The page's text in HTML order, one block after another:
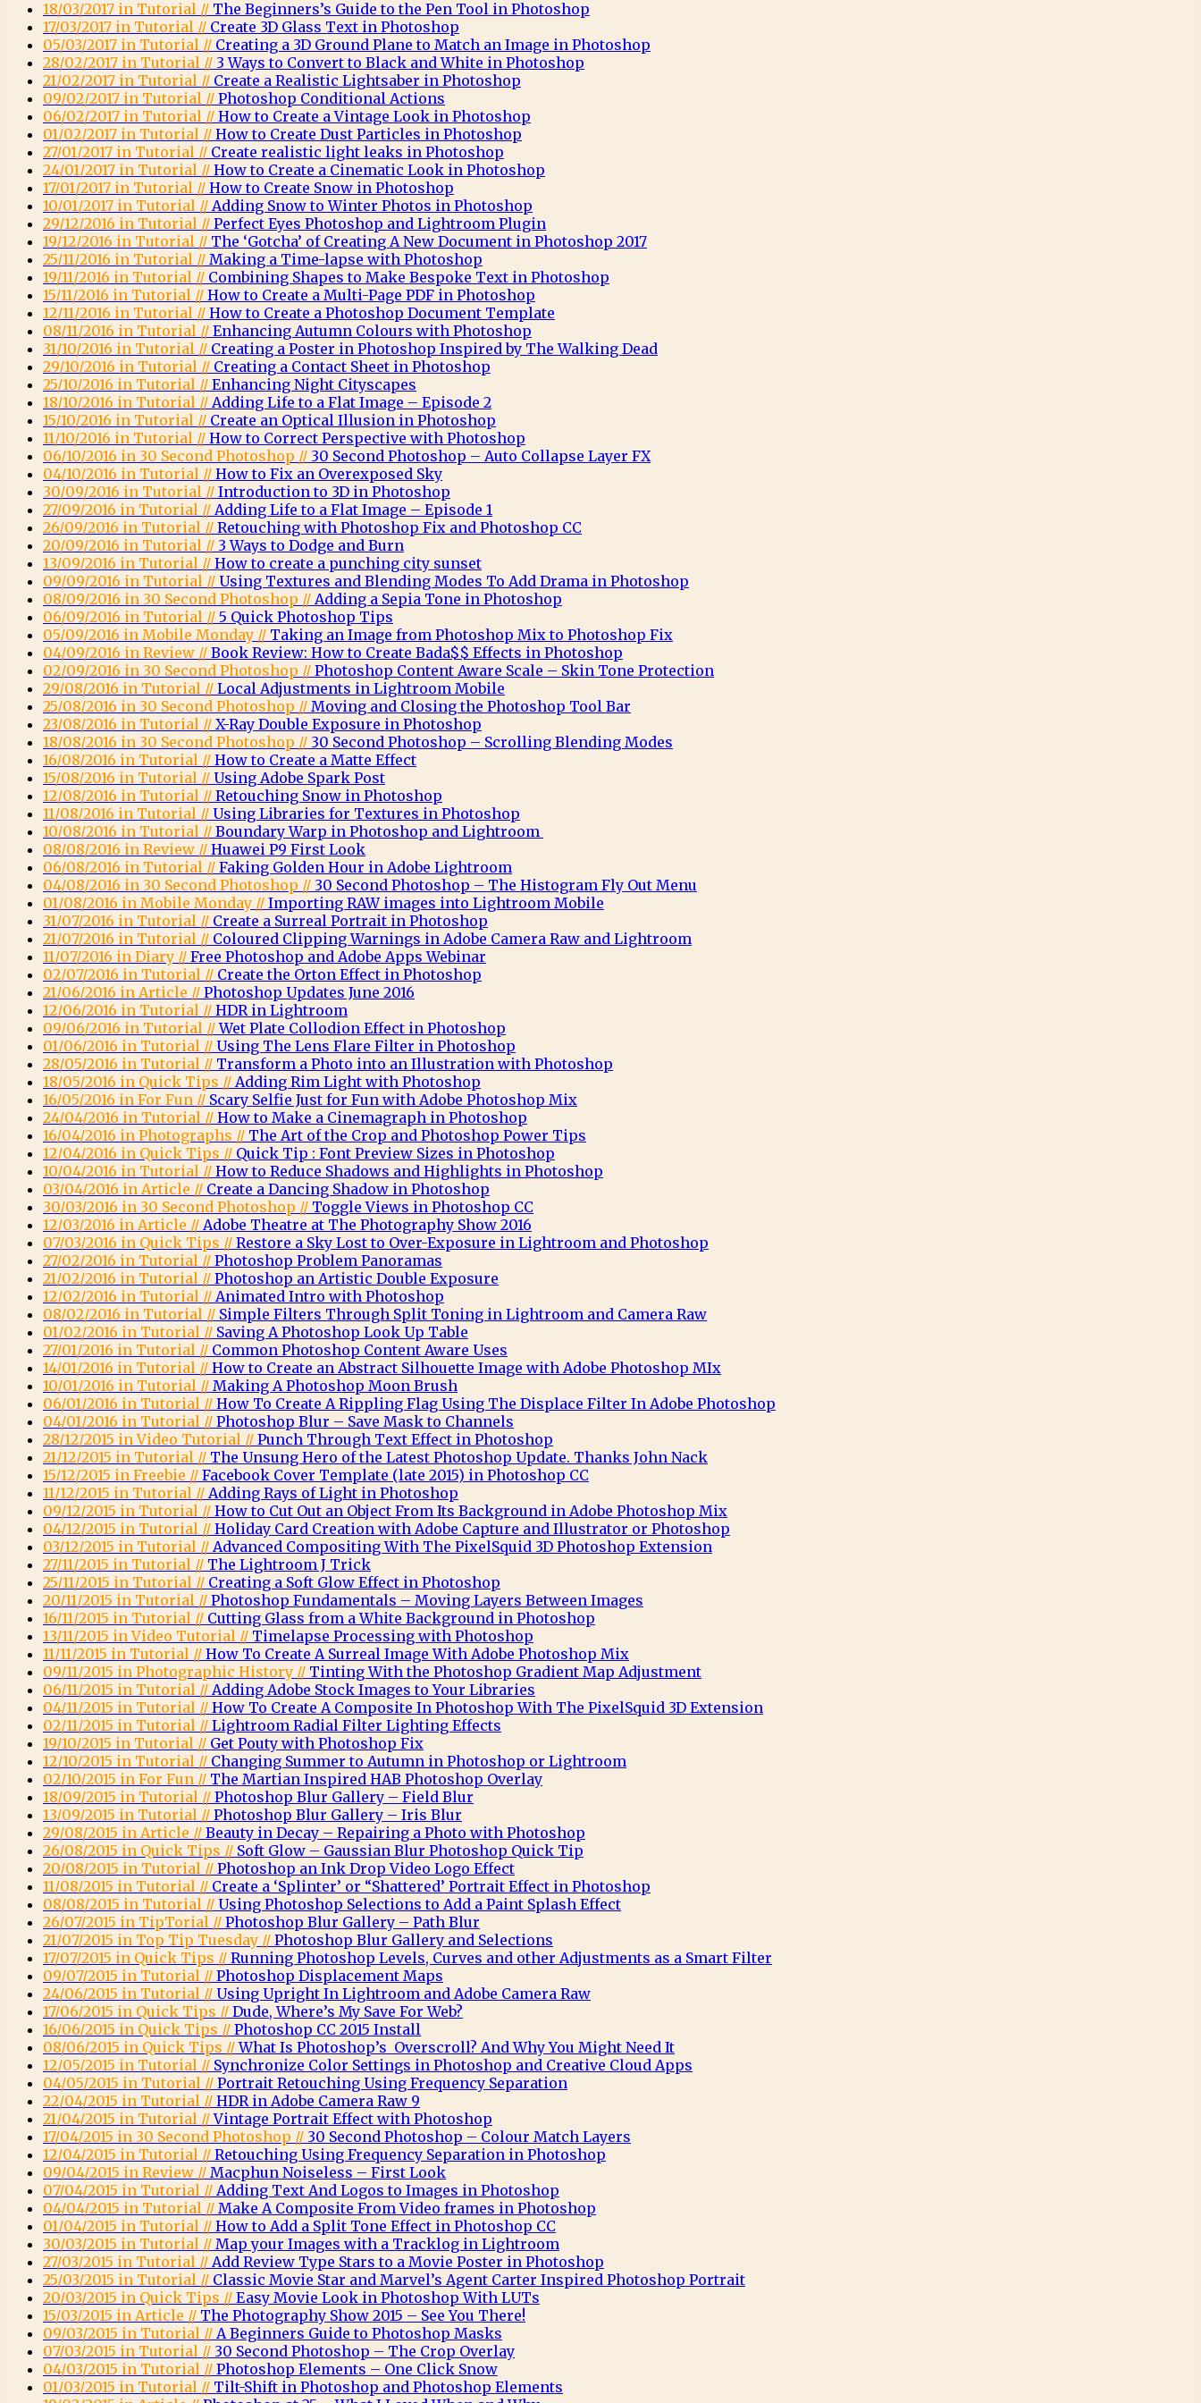
18/03/2017 in Tutorial // The Beginners’s Guide to the Pen Tool in Photoshop
17/03/2017 in Tutorial // Create 3D Glass Text in Photoshop
05/03/2017 in Tutorial // Creating a 3D Ground Plane to Match an Image in Photoshop
28/02/2017 in Tutorial // 3 Ways to Convert to Black and White in Photoshop
21/02/2017 in Tutorial // Create a Realistic Lightsaber in Photoshop
09/02/2017 in Tutorial // Photoshop Conditional Actions
06/02/2017 in Tutorial // How to Create a Vintage Look in Photoshop
01/02/2017 in Tutorial // How to Create Dust Particles in Photoshop
27/01/2017 in Tutorial // Create realistic light leaks in Photoshop
24/01/2017 in Tutorial // How to Create a Cinematic Look in Photoshop
17/01/2017 in Tutorial // How to Create Snow in Photoshop
10/01/2017 in Tutorial // Adding Snow to Winter Photos in Photoshop
29/12/2016 in Tutorial // Perfect Eyes Photoshop and Lightroom Plugin
19/12/2016 in Tutorial // The ‘Gotcha’ of Creating A New Document in Photoshop 2017
25/11/2016 in Tutorial // Making a Time-lapse with Photoshop
19/11/2016 in Tutorial // Combining Shapes to Make Bespoke Text in Photoshop
15/11/2016 in Tutorial // How to Create a Multi-Page PDF in Photoshop
12/11/2016 in Tutorial // How to Create a Photoshop Document Template
08/11/2016 in Tutorial // Enhancing Autumn Colours with Photoshop
31/10/2016 in Tutorial // Creating a Poster in Photoshop Inspired by The Walking Dead
29/10/2016 in Tutorial // Creating a Contact Sheet in Photoshop
25/10/2016 in Tutorial // Enhancing Night Cityscapes
18/10/2016 in Tutorial // Adding Life to a Flat Image – Episode 2
15/10/2016 in Tutorial // Create an Optical Illusion in Photoshop
11/10/2016 in Tutorial // How to Correct Perspective with Photoshop
06/10/2016 in 30 Second Photoshop // 30 Second Photoshop – Auto Collapse Layer FX
04/10/2016 in Tutorial // How to Fix an Overexposed Sky
30/09/2016 in Tutorial // Introduction to 3D in Photoshop
27/09/2016 in Tutorial // Adding Life to a Flat Image – Episode 1
26/09/2016 in Tutorial // Retouching with Photoshop Fix and Photoshop CC
20/09/2016 in Tutorial // 3 Ways to Dodge and Burn
13/09/2016 in Tutorial // How to create a punching city sunset
09/09/2016 in Tutorial // Using Textures and Blending Modes To Add Drama in Photoshop
08/09/2016 in 30 Second Photoshop // Adding a Sepia Tone in Photoshop
06/09/2016 in Tutorial // 5 Quick Photoshop Tips
05/09/2016 in Mobile Monday // Taking an Image from Photoshop Mix to Photoshop Fix
04/09/2016 in Review // Book Review: How to Create Bada$$ Effects in Photoshop
02/09/2016 in 30 Second Photoshop // Photoshop Content Aware Scale – Skin Tone Protection
29/08/2016 in Tutorial // Local Adjustments in Lightroom Mobile
25/08/2016 in 30 Second Photoshop // Moving and Closing the Photoshop Tool Bar
23/08/2016 in Tutorial // X-Ray Double Exposure in Photoshop
18/08/2016 in 30 Second Photoshop // 30 Second Photoshop – Scrolling Blending Modes
16/08/2016 in Tutorial // How to Create a Matte Effect
15/08/2016 in Tutorial // Using Adobe Spark Post
12/08/2016 in Tutorial // Retouching Snow in Photoshop
11/08/2016 in Tutorial // Using Libraries for Textures in Photoshop
10/08/2016 in Tutorial // Boundary Warp in Photoshop and Lightroom
08/08/2016 in Review // Huawei P9 First Look
06/08/2016 in Tutorial // Faking Golden Hour in Adobe Lightroom
04/08/2016 in 30 Second Photoshop // 30 Second Photoshop – The Histogram Fly Out Menu
01/08/2016 in Mobile Monday // Importing RAW images into Lightroom Mobile
31/07/2016 in Tutorial // Create a Surreal Portrait in Photoshop
21/07/2016 in Tutorial // Coloured Clipping Warnings in Adobe Camera Raw and Lightroom
11/07/2016 in Diary // Free Photoshop and Adobe Apps Webinar
02/07/2016 in Tutorial // Create the Orton Effect in Photoshop
21/06/2016 in Article // Photoshop Updates June 2016
12/06/2016 in Tutorial // HDR in Lightroom
09/06/2016 in Tutorial //Wet Plate Collodion Effect in Photoshop
01/06/2016 in Tutorial // Using The Lens Flare Filter in Photoshop
28/05/2016 in Tutorial // Transform a Photo into an Illustration with Photoshop
18/05/2016 in Quick Tips // Adding Rim Light with Photoshop
16/05/2016 in For Fun // Scary Selfie Just for Fun with Adobe Photoshop Mix
24/04/2016 in Tutorial // How to Make a Cinemagraph in Photoshop
16/04/2016 in Photographs // The Art of the Crop and Photoshop Power Tips
12/04/2016 in Quick Tips // Quick Tip : Font Preview Sizes in Photoshop
10/04/2016 in Tutorial // How to Reduce Shadows and Highlights in Photoshop
03/04/2016 in Article // Create a Dancing Shadow in Photoshop
30/03/2016 in 30 Second Photoshop // Toggle Views in Photoshop CC
12/03/2016 in Article // Adobe Theatre at The Photography Show 2016
07/03/2016 in Quick Tips // Restore a Sky Lost to Over-Exposure in Lightroom and Photoshop
27/02/2016 in Tutorial // Photoshop Problem Panoramas
21/02/2016 in Tutorial // Photoshop an Artistic Double Exposure
12/02/2016 in Tutorial // Animated Intro with Photoshop
08/02/2016 in Tutorial // Simple Filters Through Split Toning in Lightroom and Camera Raw
01/02/2016 in Tutorial // Saving A Photoshop Look Up Table
27/01/2016 in Tutorial // Common Photoshop Content Aware Uses
14/01/2016 in Tutorial // How to Create an Abstract Silhouette Image with Adobe Photoshop MIx
10/01/2016 in Tutorial // Making A Photoshop Moon Brush
06/01/2016 in Tutorial // How To Create A Rippling Flag Using The Displace Filter In Adobe Photoshop
04/01/2016 in Tutorial // Photoshop Blur – Save Mask to Channels
28/12/2015 in Video Tutorial // Punch Through Text Effect in Photoshop
21/12/2015 in Tutorial // The Unsung Hero of the Latest Photoshop Update. Thanks John Nack
15/12/2015 in Freebie // Facebook Cover Template (late 2015) in Photoshop CC
11/12/2015 in Tutorial // Adding Rays of Light in Photoshop
09/12/2015 in Tutorial // How to Cut Out an Object From Its Background in Adobe Photoshop Mix
04/12/2015 in Tutorial // Holiday Card Creation with Adobe Capture and Illustrator or Photoshop
03/12/2015 in Tutorial // Advanced Compositing With The PixelSquid 3D Photoshop Extension
27/11/2015 in Tutorial // The Lightroom J Trick
25/11/2015 in Tutorial // Creating a Soft Glow Effect in Photoshop
20/11/2015 in Tutorial // Photoshop Fundamentals – Moving Layers Between Images
16/11/2015 in Tutorial // Cutting Glass from a White Background in Photoshop
13/11/2015 in Video Tutorial // Timelapse Processing with Photoshop
11/11/2015 in Tutorial // How To Create A Surreal Image With Adobe Photoshop Mix
09/11/2015 in Photographic History // Tinting With the Photoshop Gradient Map Adjustment
06/11/2015 in Tutorial // Adding Adobe Stock Images to Your Libraries
04/11/2015 in Tutorial // How To Create A Composite In Photoshop With The PixelSquid 3D Extension
02/11/2015 in Tutorial // Lightroom Radial Filter Lighting Effects
19/10/2015 in Tutorial // Get Pouty with Photoshop Fix
12/10/2015 in Tutorial // Changing Summer to Autumn in Photoshop or Lightroom
02/10/2015 in For Fun // The Martian Inspired HAB Photoshop Overlay
18/09/2015 in Tutorial // Photoshop Blur Gallery – Field Blur
13/09/2015 in Tutorial // Photoshop Blur Gallery – Iris Blur
29/08/2015 in Article // Beauty in Decay – Repairing a Photo with Photoshop
26/08/2015 in Quick Tips // Soft Glow – Gaussian Blur Photoshop Quick Tip
20/08/2015 in Tutorial // Photoshop an Ink Drop Video Logo Effect
11/08/2015 in Tutorial // Create a ‘Splinter’ or “Shattered’ Portrait Effect in Photoshop
08/08/2015 in Tutorial // Using Photoshop Selections to Add a Paint Splash Effect
26/07/2015 in TipTorial // Photoshop Blur Gallery – Path Blur
21/07/2015 in Top Tip Tuesday // Photoshop Blur Gallery and Selections
17/07/2015 in Quick Tips // Running Photoshop Levels, Curves and other Adjustments as a Smart Filter
09/07/2015 in Tutorial // Photoshop Displacement Maps
24/06/2015 in Tutorial // Using Upright In Lightroom and Adobe Camera Raw
17/06/2015 in Quick Tips // Dude, Where’s My Save For Web?
16/06/2015 in Quick Tips // Photoshop CC 2015 Install
08/06/2015 in Quick Tips //What Is Photoshop’s Overscroll? And Why You Might Need It
12/05/2015 in Tutorial // Synchronize Color Settings in Photoshop and Creative Cloud Apps
04/05/2015 in Tutorial // Portrait Retouching Using Frequency Separation
22/04/2015 in Tutorial // HDR in Adobe Camera Raw 9
21/04/2015 in Tutorial //Vintage Portrait Effect with Photoshop
17/04/2015 in 30 Second Photoshop // 30 Second Photoshop – Colour Match Layers
12/04/2015 in Tutorial // Retouching Using Frequency Separation in Photoshop
09/04/2015 in Review // Macphun Noiseless – First Look
07/04/2015 in Tutorial // Adding Text And Logos to Images in Photoshop
04/04/2015 in Tutorial // Make A Composite From Video frames in Photoshop
01/04/2015 in Tutorial // How to Add a Split Tone Effect in Photoshop CC
30/03/2015 in Tutorial // Map your Images with a Tracklog in Lightroom
27/03/2015 in Tutorial // Add Review Type Stars to a Movie Poster in Photoshop
25/03/2015 in Tutorial // Classic Movie Star and Marvel’s Agent Carter Inspired Photoshop Portrait
20/03/2015 in Quick Tips // Easy Movie Look in Photoshop With LUTs
15/03/2015 in Article // The Photography Show 2015 – See You There!
09/03/2015 in Tutorial // A Beginners Guide to Photoshop Masks
07/03/2015 in Tutorial // 30 Second Photoshop – The Crop Overlay
04/03/2015 in Tutorial // Photoshop Elements – One Click Snow
01/03/2015 in Tutorial // Tilt-Shift in Photoshop and Photoshop Elements